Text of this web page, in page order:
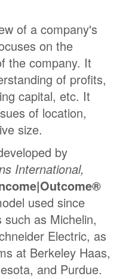
of a company's
on the
the company. It
of profits,
capital, etc. It
of location,
size.
by
International,
used since
such as Michelin,
Electric, as
at Berkeley Haas,
and Purdue.